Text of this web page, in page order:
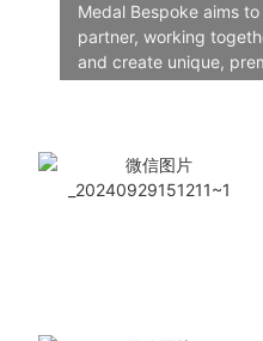
Medal Bespoke aims
partner, working
and create unique,